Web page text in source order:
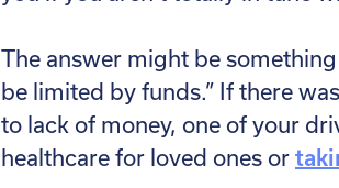
The answer might be
be limited by funds.” If there
to lack of money, one of your
healthcare for loved ones or